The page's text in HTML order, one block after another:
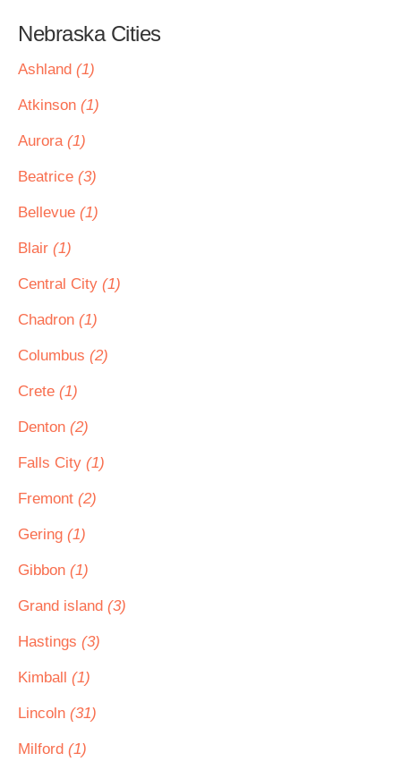
Nebraska Cities
Ashland (1)
Atkinson (1)
Aurora (1)
Beatrice (3)
Bellevue (1)
Blair (1)
Central City (1)
Chadron (1)
Columbus (2)
Crete (1)
Denton (2)
Falls City (1)
Fremont (2)
Gering (1)
Gibbon (1)
Grand island (3)
Hastings (3)
Kimball (1)
Lincoln (31)
Milford (1)